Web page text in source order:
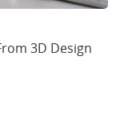
3D Design